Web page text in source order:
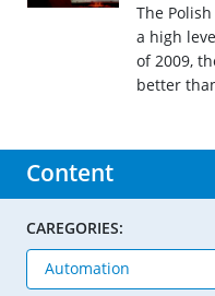
The
a high
of 2009,
better
Content
CAREGORIES: